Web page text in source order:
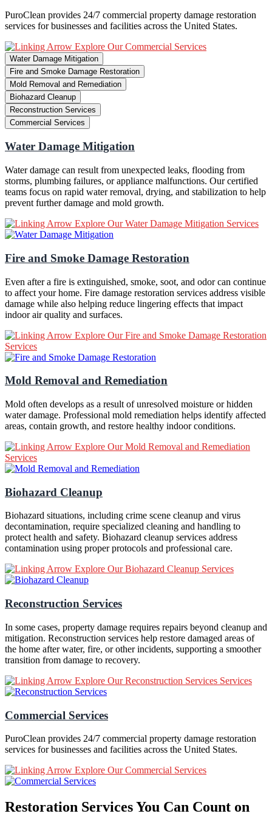
PuroClean provides 24/7 commercial property damage restoration
services for businesses and facilities across the United States.
Explore Our Commercial Services
Water Damage Mitigation
Fire and Smoke Damage Restoration
Mold Removal and Remediation
Biohazard Cleanup
Reconstruction Services
Commercial Services
Water Damage Mitigation
Water damage can result from unexpected leaks, flooding from
storms, plumbing failures, or appliance malfunctions. Our certified
teams focus on rapid water removal, drying, and stabilization to help
prevent further damage and mold growth.
Explore Our Water Damage Mitigation Services
Fire and Smoke Damage Restoration
Even after a fire is extinguished, smoke, soot, and odor can continue
to affect your home. Fire damage restoration services address visible
damage while also helping reduce lingering effects that impact
indoor air quality and surfaces.
Explore Our Fire and Smoke Damage Restoration
Services
Mold Removal and Remediation
Mold often develops as a result of unresolved moisture or hidden
water damage. Professional mold remediation helps identify affected
areas, contain growth, and restore healthy indoor conditions.
Explore Our Mold Removal and Remediation
Services
Biohazard Cleanup
Biohazard situations, including crime scene cleanup and virus
decontamination, require specialized cleaning and handling to
protect health and safety. Biohazard cleanup services address
contamination using proper protocols and professional care.
Explore Our Biohazard Cleanup Services
Reconstruction Services
In some cases, property damage requires repairs beyond cleanup and
mitigation. Reconstruction services help restore damaged areas of
the home after water, fire, or other incidents, supporting a smoother
transition from damage to recovery.
Explore Our Reconstruction Services Services
Commercial Services
PuroClean provides 24/7 commercial property damage restoration
services for businesses and facilities across the United States.
Explore Our Commercial Services
Restoration Services You Can Count on